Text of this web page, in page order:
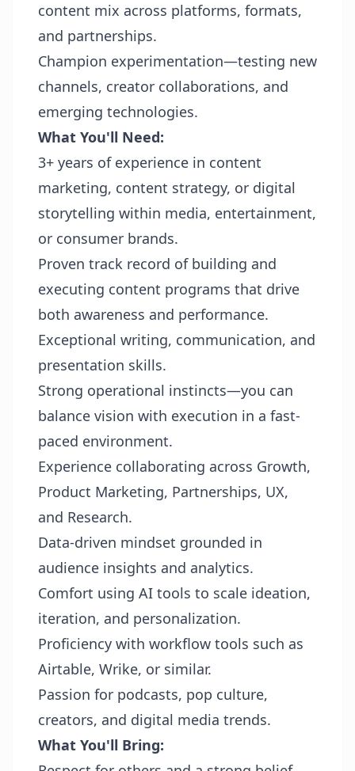
content mix across platforms, formats,
and partnerships.
Champion experimentation—testing new
channels, creator collaborations, and
emerging technologies.
What You'll Need:
3+ years of experience in content
marketing, content strategy, or digital
storytelling within media, entertainment,
or consumer brands.
Proven track record of building and
executing content programs that drive
both awareness and performance.
Exceptional writing, communication, and
presentation skills.
Strong operational instincts—you can
balance vision with execution in a fast-
paced environment.
Experience collaborating across Growth,
Product Marketing, Partnerships, UX,
and Research.
Data-driven mindset grounded in
audience insights and analytics.
Comfort using AI tools to scale ideation,
iteration, and personalization.
Proficiency with workflow tools such as
Airtable, Wrike, or similar.
Passion for podcasts, pop culture,
creators, and digital media trends.
What You'll Bring: